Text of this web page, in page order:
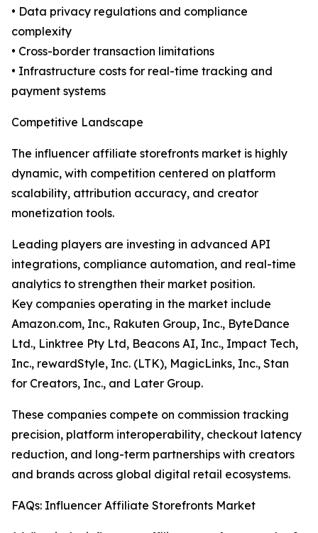
• Data privacy regulations and compliance
complexity
• Cross-border transaction limitations
• Infrastructure costs for real-time tracking and
payment systems
Competitive Landscape
The influencer affiliate storefronts market is highly
dynamic, with competition centered on platform
scalability, attribution accuracy, and creator
monetization tools.
Leading players are investing in advanced API
integrations, compliance automation, and real-time
analytics to strengthen their market position.
Key companies operating in the market include
Amazon.com, Inc., Rakuten Group, Inc., ByteDance
Ltd., Linktree Pty Ltd, Beacons AI, Inc., Impact Tech,
Inc., rewardStyle, Inc. (LTK), MagicLinks, Inc., Stan
for Creators, Inc., and Later Group.
These companies compete on commission tracking
precision, platform interoperability, checkout latency
reduction, and long-term partnerships with creators
and brands across global digital retail ecosystems.
FAQs: Influencer Affiliate Storefronts Market